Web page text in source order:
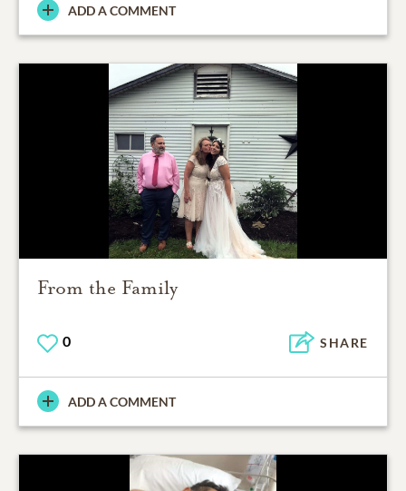
ADD A COMMENT
From the Family
0 SHARE
ADD A COMMENT